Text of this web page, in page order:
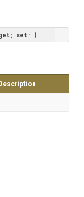
get ; set ; }
Description